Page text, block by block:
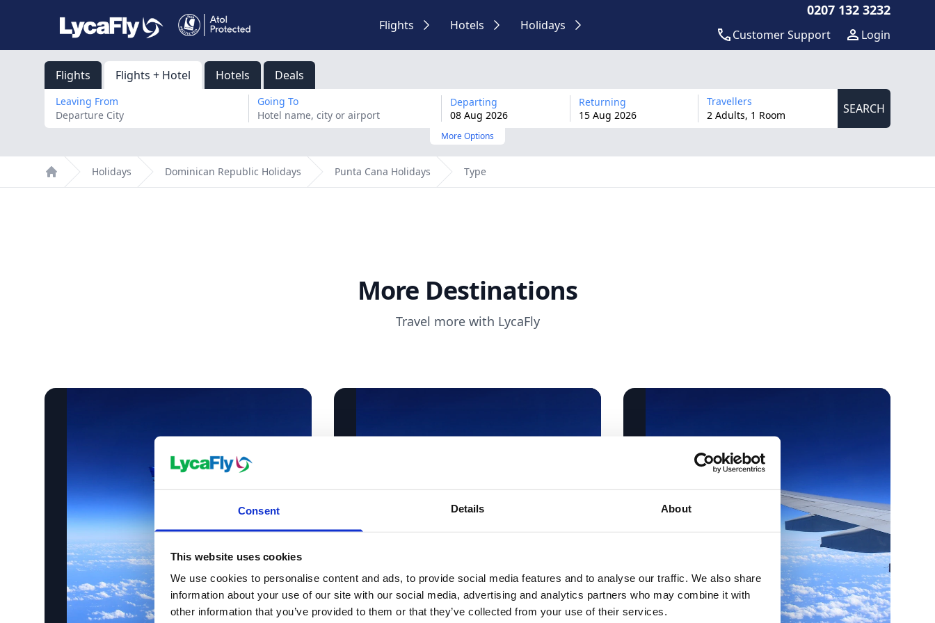
Consent Details About
This website uses cookies
We use cookies to personalise content and ads, to provide social media features and to analyse our traffic. We also share
information about your use of our site with our social media, advertising and analytics partners who may combine it with
other information that you’ve provided to them or that they’ve collected from your use of their services.
Flights Hotels Holidays
0207 132 3232
Customer Support Login
Flights Flights + Hotel Hotels Deals
Leaving From Going To
Departing
08Aug 2026
Returning
15Aug 2026
Travellers
2 Adults, 1 Room
SEARCH
More Options
Home
Holidays Dominican Republic Holidays Punta Cana Holidays Type
More Destinations
Travel more with LycaFly
Holidays Holidays